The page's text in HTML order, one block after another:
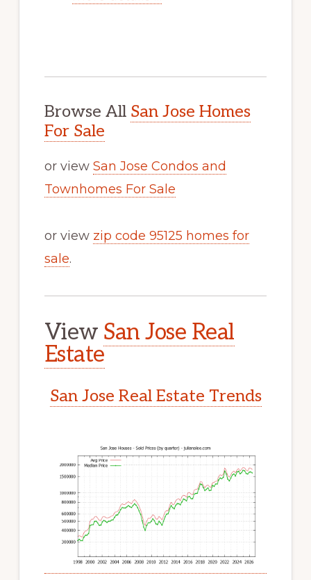
Browse All San Jose Homes
For Sale
or view San Jose Condos and
Townhomes For Sale
or view zip code 95125 homes for
sale.
View San Jose Real
Estate
San Jose Real Estate Trends